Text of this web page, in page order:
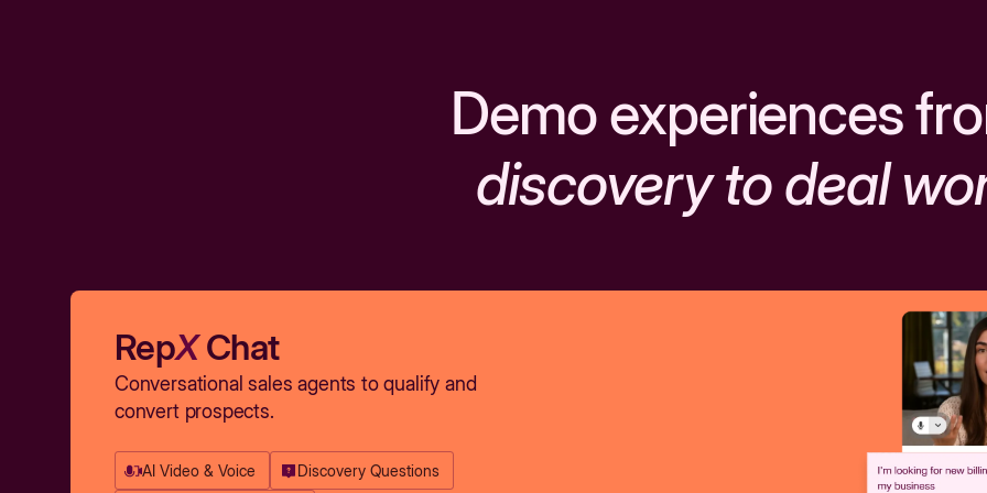
Demo experiences
discovery to deal
RepXChat
Conversational sales agents to qualify and
convert prospects.
AI Video & Voice Discovery Questions